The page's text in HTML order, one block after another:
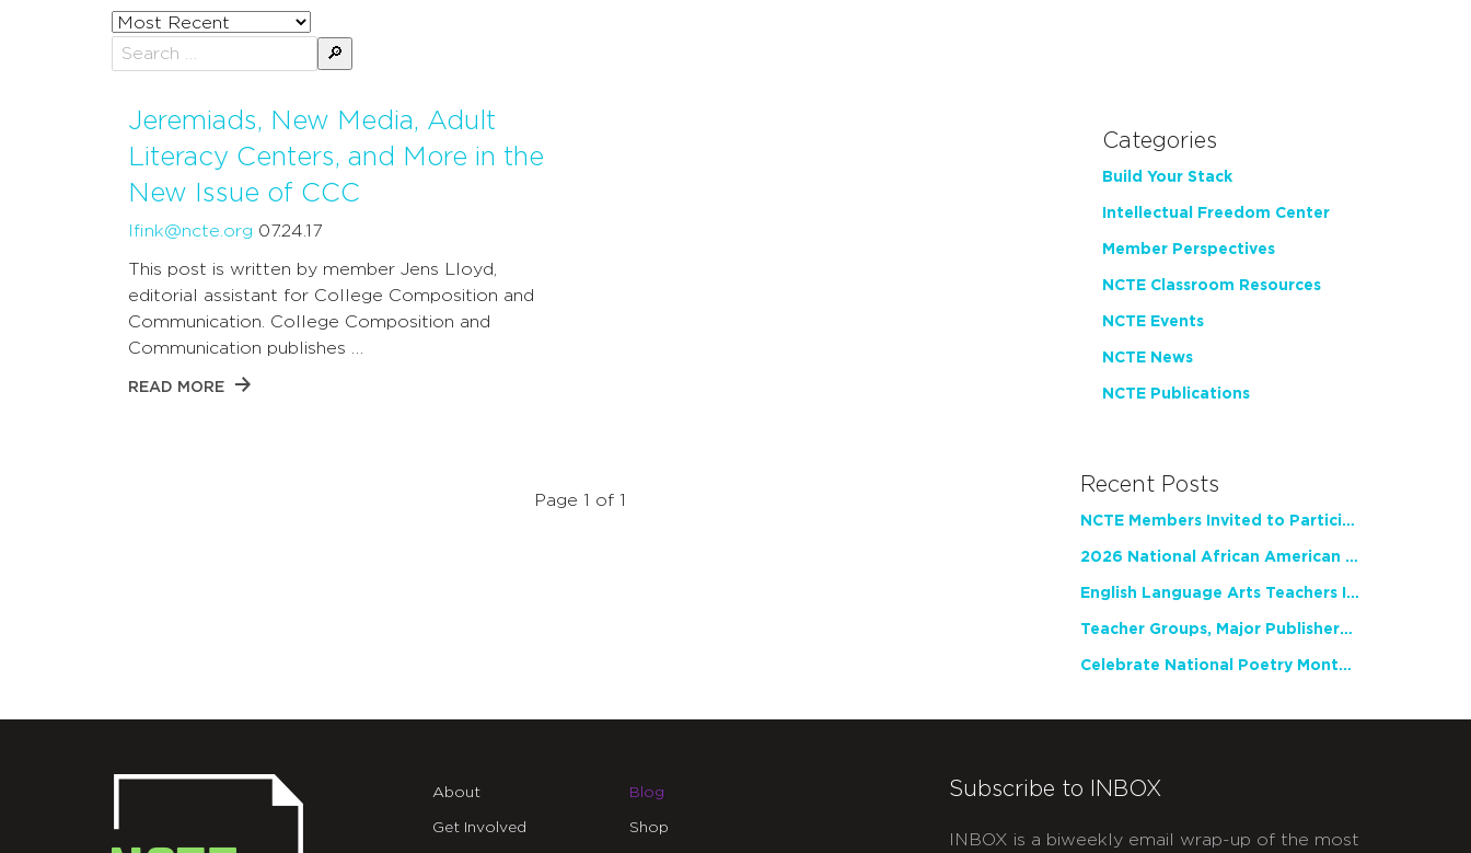
Sort
posts
by
Jeremiads, New Media, Adult
Literacy Centers, and More in the
New Issue of CCC
lfink@ncte.org 07.24.17
This post is written by member Jens Lloyd,
editorial assistant for College Composition and
Communication. College Composition and
Communication publishes …
READ MORE
Page 1 of 1
Categories
Build Your Stack
Intellectual Freedom Center
Member Perspectives
NCTE Classroom Resources
NCTE Events
NCTE News
NCTE Publications
Recent Posts
NCTE Members Invited to Participate in Study of Teacher Experience
2026 National African American Read-In Receives High Marks
English Language Arts Teachers Invite Feedback on Working Framework for Responsible AI Use in Classrooms and Schools
Teacher Groups, Major Publishers Urge Lawmakers to Protect Freedom to Read
Celebrate National Poetry Month with NCTE
About
Get Involved
Blog
Shop
Subscribe to INBOX
INBOX is a biweekly email wrap-up of the most